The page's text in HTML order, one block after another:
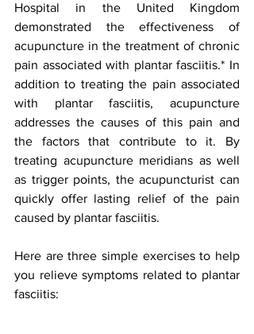
Hospital in the United Kingdom
demonstrated the effectiveness of
acupuncture in the treatment of chronic
pain associated with plantar fasciitis.* In
addition to treating the pain associated
with plantar fasciitis, acupuncture
addresses the causes of this pain and
the factors that contribute to it. By
treating acupuncture meridians as well
as trigger points, the acupuncturist can
quickly offer lasting relief of the pain
caused by plantar fasciitis.
Here are three simple exercises to help
you relieve symptoms related to plantar
fasciitis: